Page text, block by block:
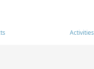
Activities